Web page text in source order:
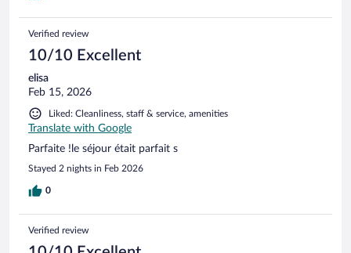
Verified review
10/10 Excellent
elisa
Feb 15, 2026
Liked: Cleanliness, staff & service, amenities
Translate with Google
Parfaite !le séjour était parfait s
Stayed 2 nights in Feb 2026
0
Verified review